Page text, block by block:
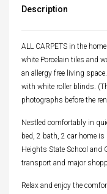
Description
ALL CARPETS in the
white Porcelain tiles and
an allergy free living
with white roller blinds.
photographs before the
Nestled comfortably in
bed, 2 bath, 2 car home
Heights State School and
transport and major
Relax and enjoy the